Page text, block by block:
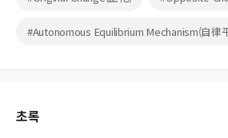
#Autonomous Equilibrium Mechanism(自律
초록